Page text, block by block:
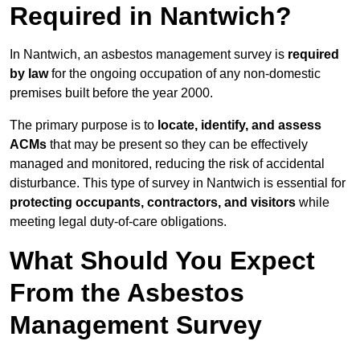
Required in Nantwich?
In Nantwich, an asbestos management survey is required
by lawfor the ongoing occupation of any non-domestic
premises built before the year 2000.
The primary purpose is to locate, identify, and assess
ACMs that may be present so they can be effectively
managed and monitored, reducing the risk of accidental
disturbance. This type of survey in Nantwich is essential for
protecting occupants, contractors, and visitors while
meeting legal duty-of-care obligations.
What Should You Expect
From the Asbestos
Management Survey